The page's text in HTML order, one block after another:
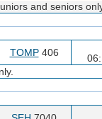
and seniors
TOMP406